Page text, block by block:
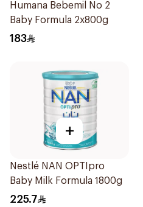
Humana Bebemil No 2
Baby Formula 2x800g
183
+
Nestlé NAN OPTIpro
Baby Milk Formula 1800g
225.7